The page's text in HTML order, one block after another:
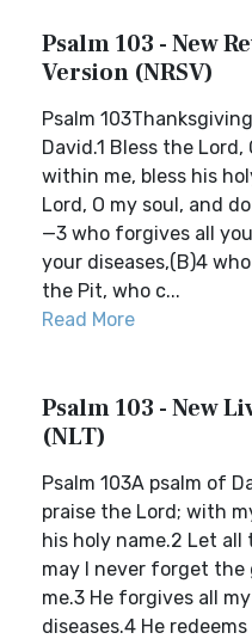
Psalm 103 - New
Version (NRSV)
Psalm
David.1 Bless the
within me, bless his
Lord, O my soul, and
—3 who forgives all
your diseases,(B)4
the Pit, who c...
Read More
Psalm 103 - New
(NLT)
Psalm 103A psalm of
praise the Lord; with
his holy name.2 Let all
may I never forget
me.3 He forgives all
diseases.4 He